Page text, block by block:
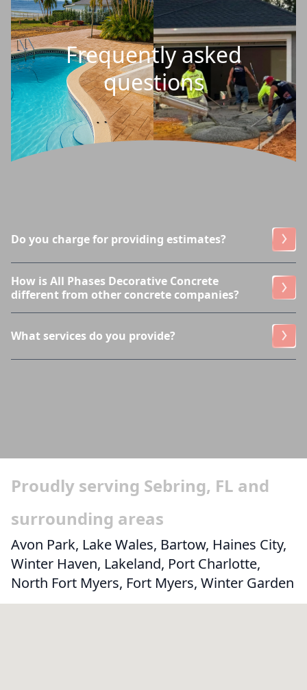
Frequently asked
questions
Do you charge for providing estimates?
How is All Phases Decorative Concrete
different from other concrete companies?
What services do you provide?
Proudly serving Sebring, FL and
surrounding areas
Avon Park, Lake Wales, Bartow, Haines City,
Winter Haven, Lakeland, Port Charlotte,
North Fort Myers, Fort Myers, Winter Garden